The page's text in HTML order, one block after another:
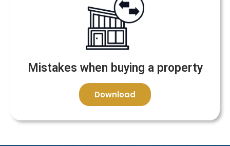
Mistakes when buying a property
Download